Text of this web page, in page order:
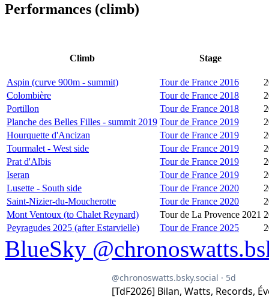
Performances (climb)
Climb Stage
Aspin (curve 900m - summit) Tour de France 2016
Colombière
Tour de France 2018
Portillon
Tour de France 2018
Planche des Belles Filles - summit 2019 Tour de France 2019
Hourquette d'Ancizan
Tour de France 2019
Tourmalet - West side
Tour de France 2019
Prat d'Albis
Tour de France 2019
Iseran
Tour de France 2019
Lusette - South side
Tour de France 2020
Saint-Nizier-du-Moucherotte
Tour de France 2020
Mont Ventoux (to Chalet Reynard)
Tour de La Provence 2021
Peyragudes 2025 (after Estarvielle)
Tour de France 2025
BlueSky